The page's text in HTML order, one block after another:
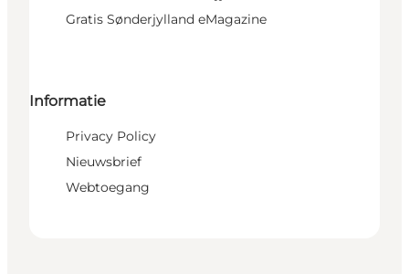
Gratis Sønderjylland eMagazine
Informatie
Privacy Policy
Nieuwsbrief
Webtoegang